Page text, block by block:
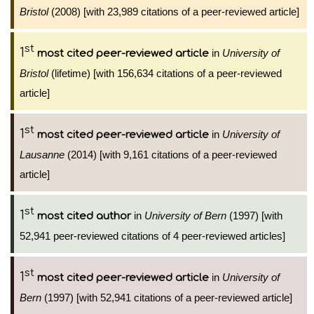
Bristol(2008) [with 23,989 citations of a peer-reviewed article]
1st most cited peer-reviewed article in University of
Bristol(lifetime) [with 156,634 citations of a peer-reviewed
article]
1st most cited peer-reviewed article in University of
Lausanne (2014) [with 9,161 citations of a peer-reviewed
article]
1st most cited authorin University of Bern (1997) [with
52,941 peer-reviewed citations of 4 peer-reviewed articles]
1st most cited peer-reviewed article in University of
Bern (1997) [with 52,941 citations of a peer-reviewed article]